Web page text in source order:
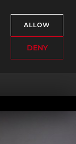
ALLOW
DENY